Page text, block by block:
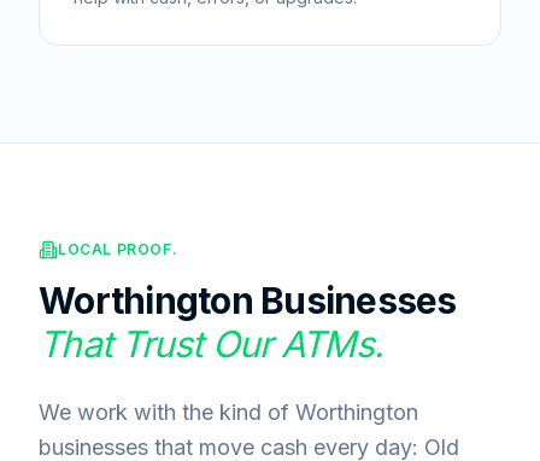
LOCAL PROOF.
Worthington Businesses
That Trust Our ATMs.
We work with the kind of Worthington
businesses that move cash every day: Old